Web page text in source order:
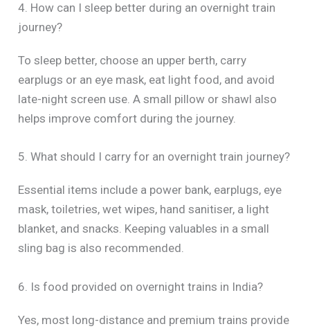
4. How can I sleep better during an overnight train
journey?
To sleep better, choose an upper berth, carry
earplugs or an eye mask, eat light food, and avoid
late-night screen use. A small pillow or shawl also
helps improve comfort during the journey.
5. What should I carry for an overnight train journey?
Essential items include a power bank, earplugs, eye
mask, toiletries, wet wipes, hand sanitiser, a light
blanket, and snacks. Keeping valuables in a small
sling bag is also recommended.
6. Is food provided on overnight trains in India?
Yes, most long-distance and premium trains provide